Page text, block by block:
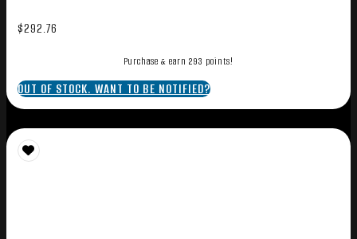
$292.76
Purchase & earn 293 points!
OUT OF STOCK. WANT TO BE NOTIFIED?